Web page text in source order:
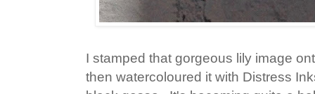
I stamped that gorgeous lily image
then watercoloured it with Distress